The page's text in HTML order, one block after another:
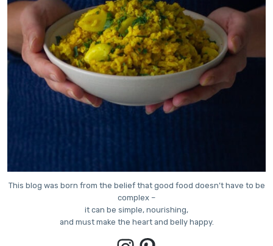
This blog was born from the belief that good food doesn’t have to be
complex –
it can be simple, nourishing,
and must make the heart and belly happy.